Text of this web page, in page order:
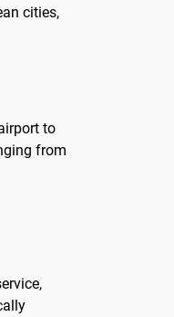
cities,
to
from